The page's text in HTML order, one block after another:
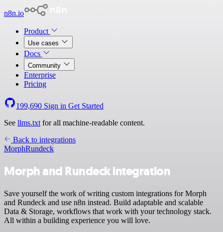
n8n.io
Product
Use cases
Docs
Community
Enterprise
Pricing
199,690 Sign in Get Started
See llms.txt for all machine-readable content.
Back to integrations
MorphRundeck
Morph and Rundeck integration
Save yourself the work of writing custom integrations for Morph
and Rundeck and use n8n instead. Build adaptable and scalable
Data & Storage, workflows that work with your technology stack.
All within a building experience you will love.